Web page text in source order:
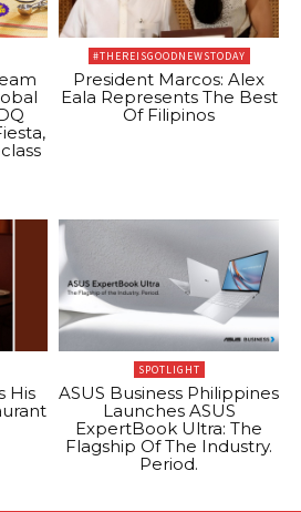
#THEREISGOODNEWSTODAY
President Marcos: Alex
Eala Represents The Best
Of Filipinos
His
SPOTLIGHT
ASUS Business Philippines
Launches ASUS
ExpertBook Ultra: The
Flagship Of The Industry.
Period.